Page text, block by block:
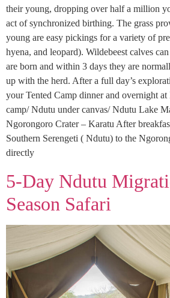
their young, dropping over half a million
act of synchronized birthing. The grass
young are easy pickings for a variety of
hyena, and leopard). Wildebeest calves
are born and within 3 days they are
up with the herd. After a full day’s
your Tented Camp dinner and overnight
camp/ Ndutu under canvas/ Ndutu Lake
Ngorongoro Crater – Karatu After
Southern Serengeti ( Ndutu) to the
directly
5-Day Ndutu
Season Safari